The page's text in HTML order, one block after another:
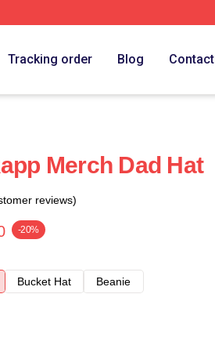
Tracking order Blog Contact
Merch Dad Hat
reviews)
-20%
Bucket Hat
Beanie